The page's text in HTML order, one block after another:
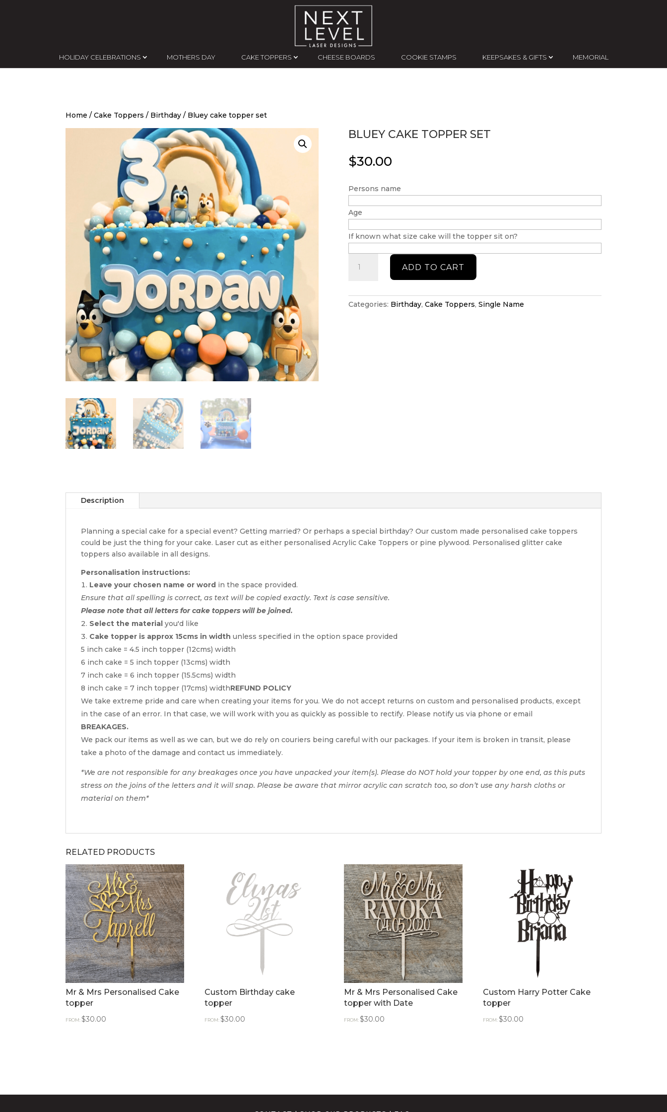
HOLIDAY CELEBRATIONS MOTHERS DAY CAKE TOPPERS CHEESE BOARDS COOKIE STAMPS KEEPSAKES & GIFTS MEMORIAL
Home / Cake Toppers / Birthday / Bluey cake topper set
BLUEY CAKE TOPPER SET
$30.00
Persons name
Age
If known what size cake will the topper sit on?
cake
quantity
ADD TO CART
Categories: Birthday, Cake Toppers, Single Name
Description
Planning a special cake for a special event? Getting married? Or perhaps a special birthday? Our custom made personalised cake toppers
could be just the thing for your cake. Laser cut as either personalised Acrylic Cake Toppers or pine plywood. Personalised glitter cake
toppers also available in all designs.
Personalisation instructions:
Leave your chosen name or word in the space provided.
Ensure that all spelling is correct, as text will be copied exactly. Text is case sensitive.
Please note that all letters for cake toppers will be joined.
Select the material you'd like
Cake topper is approx 15cms in width unless specified in the option space provided
5 inch cake = 4.5 inch topper (12cms) width
6 inch cake = 5 inch topper (13cms) width
7 inch cake = 6 inch topper (15.5cms) width
8 inch cake = 7 inch topper (17cms) widthREFUND POLICY
We take extreme pride and care when creating your items for you. We do not accept returns on custom and personalised products, except
in the case of an error. In that case, we will work with you as quickly as possible to rectify. Please notify us via phone or email
BREAKAGES.
We pack our items as well as we can, but we do rely on couriers being careful with our packages. If your item is broken in transit, please
take a photo of the damage and contact us immediately.
*We are not responsible for any breakages once you have unpacked your item(s). Please do NOT hold your topper by one end, as this puts
stress on the joins of the letters and it will snap. Please be aware that mirror acrylic can scratch too, so don’t use any harsh cloths or
material on them*
RELATED PRODUCTS
Mr & Mrs Personalised Cake
topper
FROM:$30.00
Custom Birthday cake
topper
FROM:$30.00
Mr & Mrs Personalised Cake
topper with Date
FROM:$30.00
Custom Harry Potter Cake
topper
FROM:$30.00